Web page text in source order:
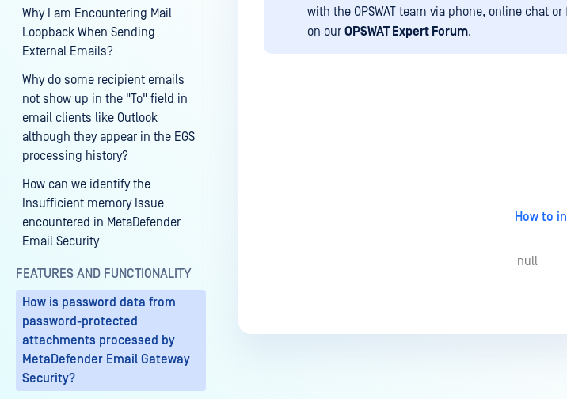
Why I am Encountering Mail
Loopback When Sending
External Emails?
Why do some recipient emails
not show up in the "To" field in
email clients like Outlook
although they appear in the EGS
processing history?
How can we identify the
Insufficient memory Issue
encountered in MetaDefender
Email Security
FEATURES AND FUNCTIONALITY
How is password data from
password-protected
attachments processed by
MetaDefender Email Gateway
Security?
with the OPSWAT team via phone, online chat
on our OPSWAT Expert Forum.
How to
null